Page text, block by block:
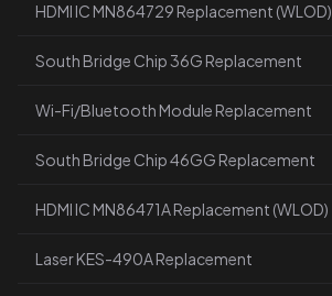
HDMI IC MN864729 Replacement (WLOD)
South Bridge Chip 36G Replacement
Wi-Fi/Bluetooth Module Replacement
South Bridge Chip 46GG Replacement
HDMI IC MN86471A Replacement (WLOD)
Laser KES-490A Replacement